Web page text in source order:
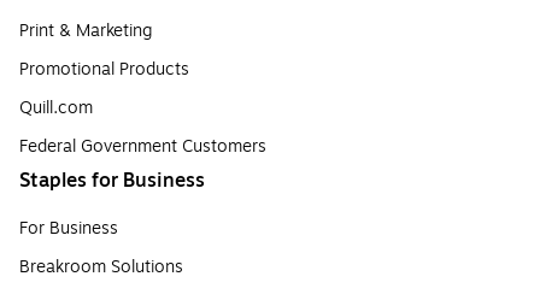
Print & Marketing
Promotional Products
Quill.com
Federal Government Customers
Staples for Business
For Business
Breakroom Solutions